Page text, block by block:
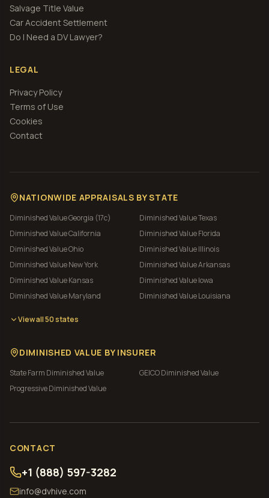
Salvage Title Value
Car Accident Settlement
Do I Need a DV Lawyer?
LEGAL
Privacy Policy
Terms of Use
Cookies
Contact
NATIONWIDE APPRAISALS BY STATE
Diminished ValueGeorgia (17c) Diminished ValueTexas
Diminished ValueCalifornia Diminished ValueFlorida
Diminished ValueOhio Diminished ValueIllinois
Diminished ValueNew York Diminished ValueArkansas
Diminished ValueKansas Diminished ValueIowa
Diminished ValueMaryland Diminished ValueLouisiana
View all 50 states
DIMINISHED VALUE BY INSURER
State Farm Diminished Value GEICODiminished Value
ProgressiveDiminished Value
CONTACT
+1 (888) 597-3282
info@dvhive.com